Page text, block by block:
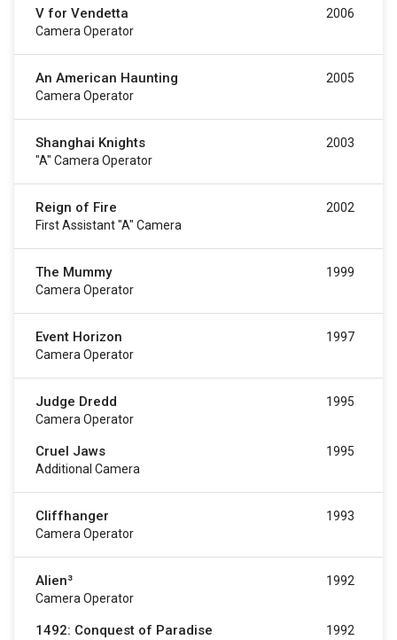
V for Vendetta
Camera Operator
2006
An American Haunting
Camera Operator
2005
Shanghai Knights
"a" Camera Operator
2003
Reign of Fire
First Assistant "a" Camera
2002
The Mummy
Camera Operator
1999
Event Horizon
Camera Operator
1997
Judge Dredd
Camera Operator
1995
Cruel Jaws
Additional Camera
1995
Cliffhanger
Camera Operator
1993
Alien³
Camera Operator
1992
1492: Conquest of Paradise 1992